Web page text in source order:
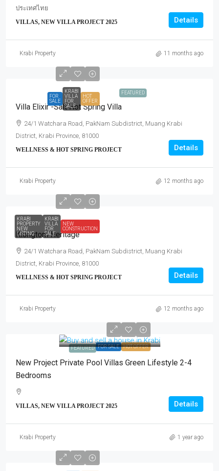
ประเทศไทย
VILLAS, NEW VILLA PROJECT 2025 Details
Krabi Property 11 months ago
FEATURED
FOR
SALE
KRABI
VILLA
FOR
SALE
HOT
OFFER
Villa Elixir -Salt Hot Spring Villa
24/1 Watchara Road, PakNam Subdistrict, Muang Krabi
District, Krabi Province, 81000
WELLNESS & HOT SPRING PROJECT Details
Krabi Property 12 months ago
KRABI
PROPERTY
NEW
LISTING
KRABI
VILLA
FOR
SALE
NEW
CONSTRUCTION
Klongtom Heritage
24/1 Watchara Road, PakNam Subdistrict, Muang Krabi
District, Krabi Province, 81000
WELLNESS & HOT SPRING PROJECT Details
Krabi Property 12 months ago
FEATURED FOR SALE HOT OFFER
New Project Private Pool Villas Green Lifestyle 2-4
Bedrooms
VILLAS, NEW VILLA PROJECT 2025 Details
Krabi Property 1 year ago